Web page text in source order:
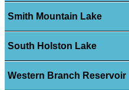
Smith Mountain Lake
South Holston Lake
Western Branch Reservoir